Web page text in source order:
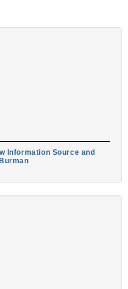
Information Source and